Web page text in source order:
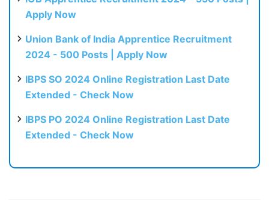
Apply Now
Union Bank of India Apprentice Recruitment
2024 - 500 Posts | Apply Now
IBPS SO 2024 Online Registration Last Date
Extended - Check Now
IBPS PO 2024 Online Registration Last Date
Extended - Check Now